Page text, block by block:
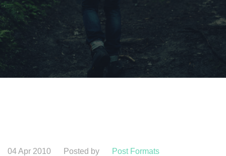
04 Apr 2010 Posted by Post Formats